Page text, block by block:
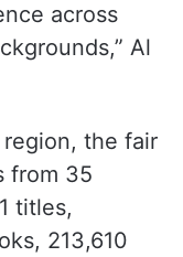
across
Al
the fair
from 35
titles,
213,610